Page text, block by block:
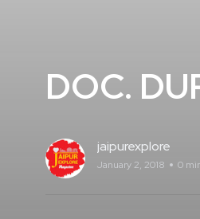
DOC.
jaipurexplore
January 2, 2018 0